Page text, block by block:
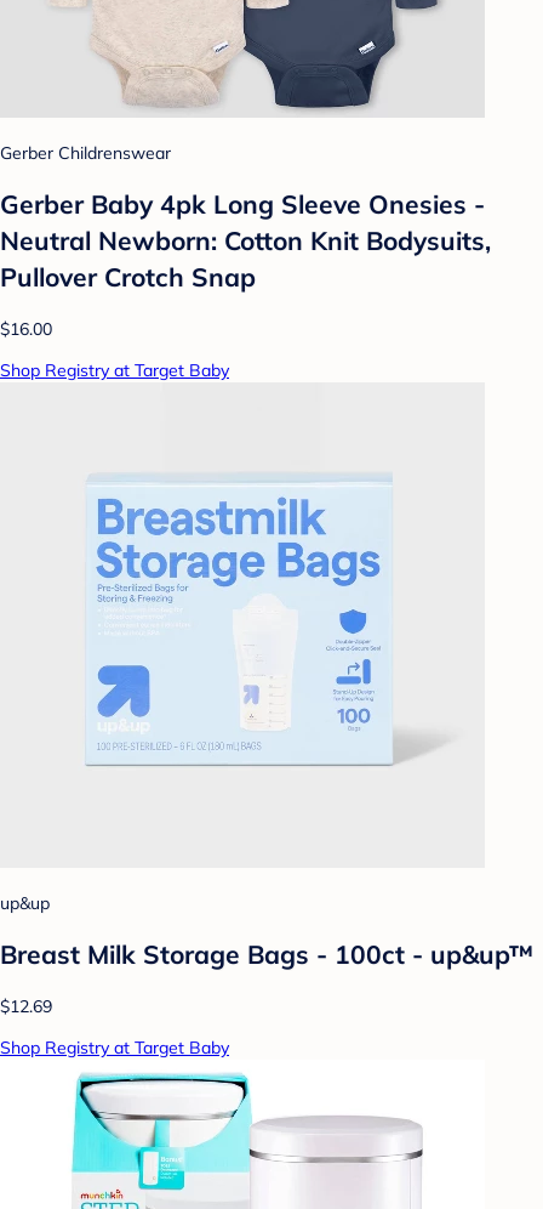
Gerber Childrenswear
Gerber Baby 4pk Long Sleeve Onesies -
Neutral Newborn: Cotton Knit Bodysuits,
Pullover Crotch Snap
$16.00
Shop Registry at Target Baby
up&up
Breast Milk Storage Bags - 100ct - up&up™
$12.69
Shop Registry at Target Baby